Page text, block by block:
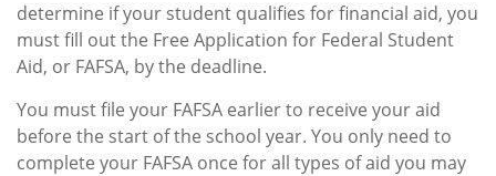
determine if your student qualifies for financial aid, you
must fill out the Free Application for Federal Student
Aid, or FAFSA, by the deadline.
You must file your FAFSA earlier to receive your aid
before the start of the school year. You only need to
complete your FAFSA once for all types of aid you may